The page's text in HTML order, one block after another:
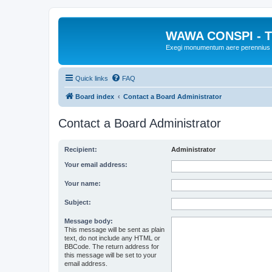
WAWA CONSPI -
Exegi monumentum aere perennius
Quick links FAQ
Board index Contact a Board Administrator
Contact a Board Administrator
Recipient: Administrator
Your email address:
Your name:
Subject:
Message body:
This message will be sent as plain
text, do not include any HTML or
BBCode. The return address for
this message will be set to your
email address.